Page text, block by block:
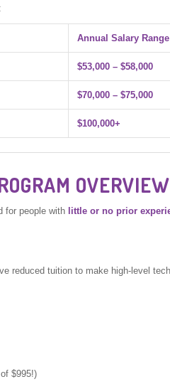
Annual Salary Range
$53,000 – $58,000
$70,000 – $75,000
$100,000+
OVERVIEW
for people with little or no prior
reduced tuition to make high-level
$995!)